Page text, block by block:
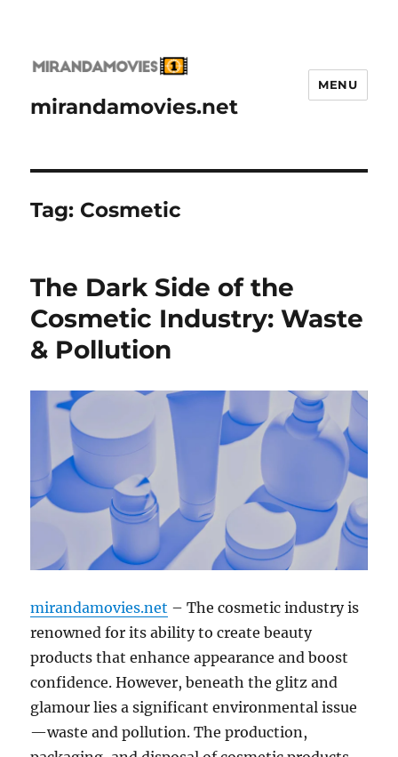
mirandamovies.net
MENU
Tag: Cosmetic
The Dark Side of the
Cosmetic Industry: Waste
& Pollution
mirandamovies.net – The cosmetic industry is
renowned for its ability to create beauty
products that enhance appearance and boost
confidence. However, beneath the glitz and
glamour lies a significant environmental issue
—waste and pollution. The production,